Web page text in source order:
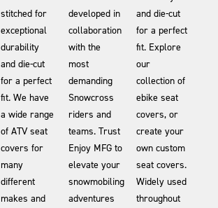
stitched for
exceptional
durability
and die-cut
for a perfect
fit. We have
a wide range
of ATV seat
covers for
many
different
makes and
developed in
collaboration
with the
most
demanding
Snowcross
riders and
teams. Trust
Enjoy MFG to
elevate your
snowmobiling
adventures
and die-cut
for a perfect
fit. Explore
our
collection of
ebike seat
covers, or
create your
own custom
seat covers.
Widely used
throughout